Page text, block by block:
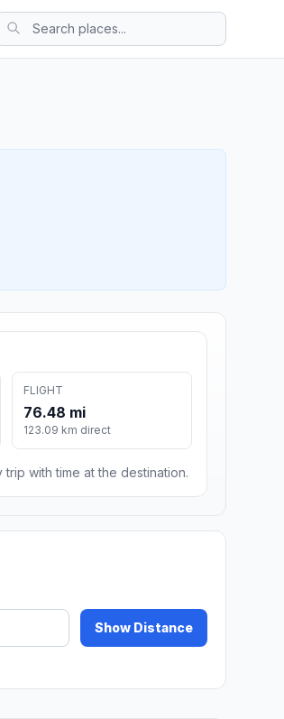
FLIGHT
76.48 mi
123.09 km direct
with time at the destination.
Show Distance